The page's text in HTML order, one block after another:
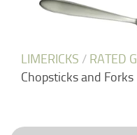
LIMERICKS / RATED G
Chopsticks and Forks